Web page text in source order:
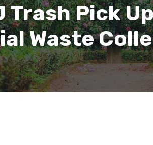
Trash Pick
Waste